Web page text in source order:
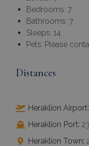
Bedrooms: 7
Bathrooms: 7
Sleeps: 14
Pets: Please
Distances
Heraklion Airport:
Heraklion Port:
Heraklion Town: